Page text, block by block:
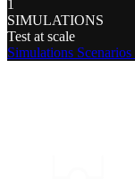
1
SIMULATIONS
Test at scale
Simulations Scenarios